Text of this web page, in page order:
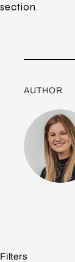
section.
AUTHOR
Filters